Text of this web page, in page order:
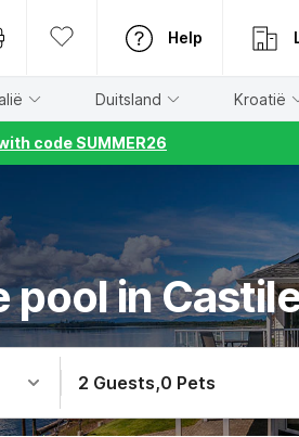
Help
Duitsland Kroatië
code SUMMER26
pool in
2 Guests,0 Pets